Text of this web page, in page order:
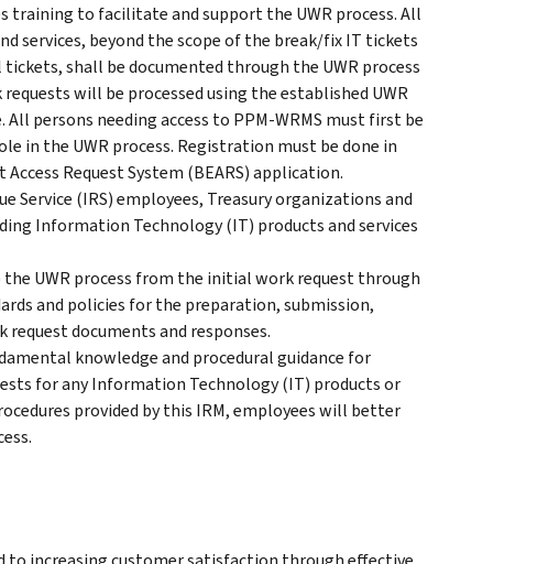
training to facilitate and support the UWR process. All
services, beyond the scope of the break/fix IT tickets
tickets, shall be documented through the UWR process
will be processed using the established UWR
All persons needing access to PPM-WRMS must first be
in the UWR process. Registration must be done in
Request System (BEARS) application.
Service (IRS) employees, Treasury organizations and
Information Technology (IT) products and services
UWR process from the initial work request through
and policies for the preparation, submission,
documents and responses.
knowledge and procedural guidance for
for any Information Technology (IT) products or
provided by this IRM, employees will better